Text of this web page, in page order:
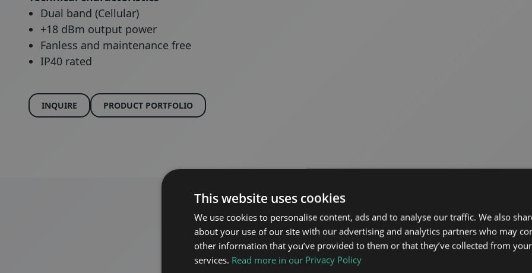
Dual band (Cellular)
+18 dBm output power
Fanless and maintenance free
IP40 rated
INQUIRE PRODUCT PORTFOLIO
This website uses cookies
We use cookies to personalise content, ads and to analyse our traffic. We also
about your use of our site with our advertising and analytics partners who may
other information that you’ve provided to them or that they’ve collected from
services. Read more in our Privacy Policy